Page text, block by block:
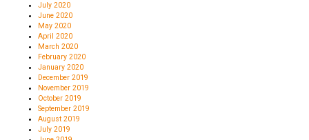
July 2020
June 2020
May 2020
April 2020
March 2020
February 2020
January 2020
December 2019
November 2019
October 2019
September 2019
August 2019
July 2019